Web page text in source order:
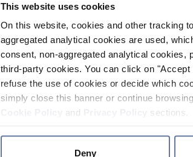
This website uses cookies
On this website, cookies and other tracking
aggregated analytical cookies are used,
consent, non-aggregated analytical cookies,
third-party cookies. You can click on
refuse the use of cookies or decide which
simply close this banner or continue
and sections.
Deny